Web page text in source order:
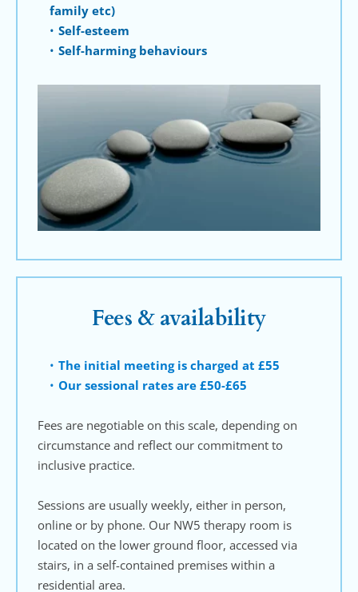
family etc)
Self-esteem
Self-harming behaviours
Fees & availability
The initial meeting is charged at £55
Our sessional rates are £50-£65
Fees are negotiable on this scale, depending on
circumstance and reflect our commitment to
inclusive practice.
Sessions are usually weekly, either in person,
online or by phone. Our NW5 therapy room is
located on the lower ground floor, accessed via
stairs, in a self-contained premises within a
residential area.